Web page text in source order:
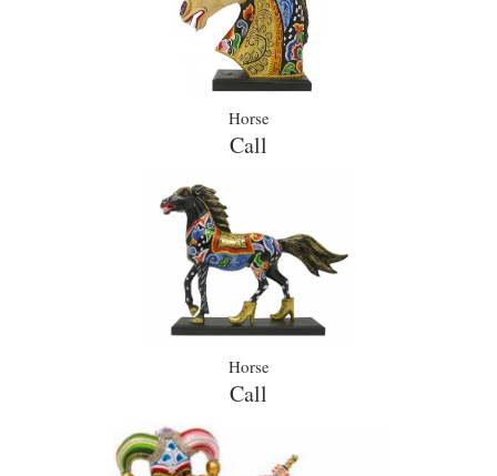
Horse
Call
Horse
Call